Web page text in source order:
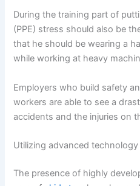
During the training part of
(PPE) stress should also be
that he should be wearing a
while working at heavy
Employers who build safety
workers are able to see a
accidents and the injuries on
Utilizing advanced
The presence of highly